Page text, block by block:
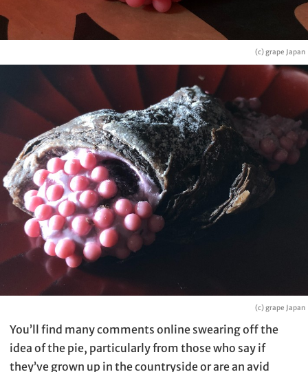
(c) grape Japan
(c) grape Japan
You’ll find many comments online swearing off the
idea of the pie, particularly from those who say if
they’ve grown up in the countryside or are an avid